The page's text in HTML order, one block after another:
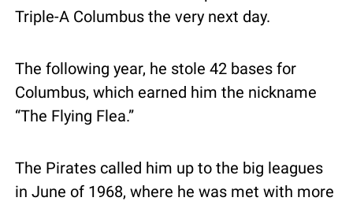
Triple-A Columbus the very next day.
The following year, he stole 42 bases for
Columbus, which earned him the nickname
“The Flying Flea.”
The Pirates called him up to the big leagues
in June of 1968, where he was met with more